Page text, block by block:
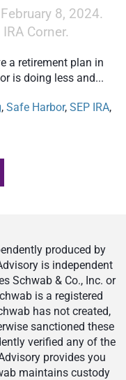
February 8, 2024.
Corner.
a retirement plan in
is doing less and...
, Safe Harbor, SEP IRA,
produced by
is independent
Schwab & Co., Inc. or
is a registered
has not created,
sanctioned these
verified any of the
provides you
maintains custody